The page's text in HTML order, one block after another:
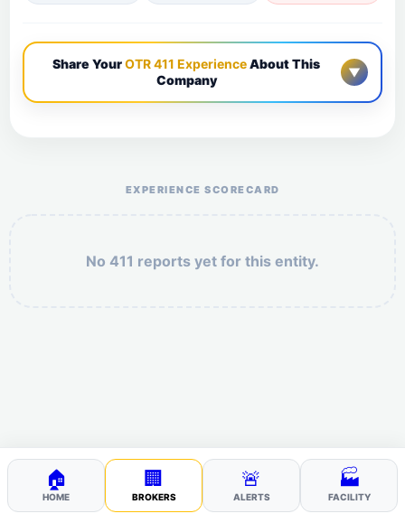
Share YourOTR 411 ExperienceAbout This
Company
▼
EXPERIENCE SCORECARD
No 411 reports yet for this entity.
🏠
HOME
🏢
BROKERS
🚨
ALERTS
🏭
FACILITY